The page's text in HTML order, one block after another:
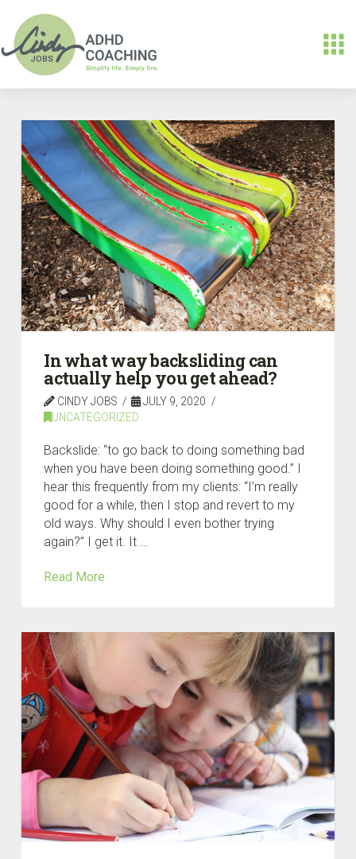
In what way backsliding can
actually help you get ahead?
CINDY JOBS
JULY 9, 2020
UNCATEGORIZED
Backslide: “to go back to doing something bad
when you have been doing something good.” I
hear this frequently from my clients: “I’m really
good for a while, then I stop and revert to my
old ways. Why should I even bother trying
again?” I get it. It …
Read More